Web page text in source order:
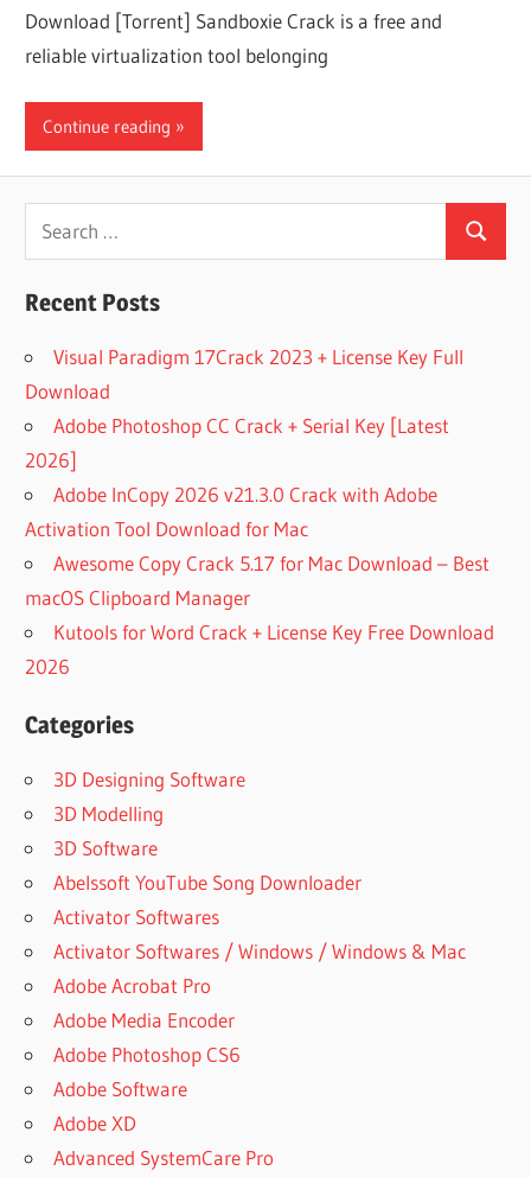
Download [Torrent] Sandboxie Crack is a free and
reliable virtualization tool belonging
Continue reading
Search
for:
Search
Recent Posts
Visual Paradigm 17Crack 2023 + License Key Full
Download
Adobe Photoshop CC Crack + Serial Key [Latest
2026]
Adobe InCopy 2026 v21.3.0 Crack with Adobe
Activation Tool Download for Mac
Awesome Copy Crack 5.17 for Mac Download – Best
macOS Clipboard Manager
Kutools for Word Crack + License Key Free Download
2026
Categories
3D Designing Software
3D Modelling
3D Software
Abelssoft YouTube Song Downloader
Activator Softwares
Activator Softwares / Windows / Windows & Mac
Adobe Acrobat Pro
Adobe Media Encoder
Adobe Photoshop CS6
Adobe Software
Adobe XD
Advanced SystemCare Pro